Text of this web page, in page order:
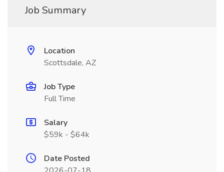
Job Summary
Location
Scottsdale, AZ
Job Type
Full Time
Salary
$59k - $64k
Date Posted